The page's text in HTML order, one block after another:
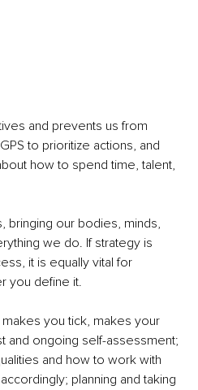
and prevents us from
to prioritize actions, and
how to spend time, talent,
bringing our bodies, minds,
we do. If strategy is
it is equally vital for
you define it.
you tick, makes your
and ongoing self-assessment;
and how to work with
planning and taking